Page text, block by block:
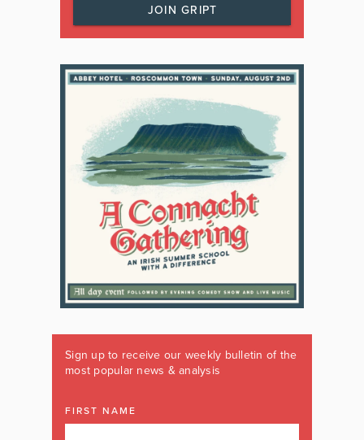
JOIN GRIPT
Sign up to receive our weekly bulletin of the
most popular news & analysis
FIRST NAME